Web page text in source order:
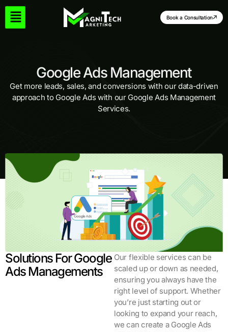
Skip
content
Book a Consultation
Google Ads Management
Get more leads, sales, and conversions with our data-driven
approach to Google Ads with our Google Ads Management
Services.
Solutions For Google
Ads Managements
Our flexible services can be
scaled up or down as needed,
ensuring you always have the
right level of support. Whether
you’re just starting out or
looking to expand your reach,
we can create a Google Ads